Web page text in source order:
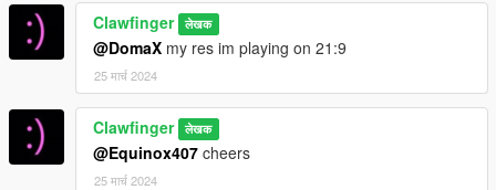
Clawfinger लेखक
@DomaX my res im playing on 21:9
25 मार्च 2024
Clawfinger लेखक
@Equinox407 cheers
25 मार्च 2024